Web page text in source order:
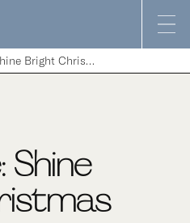
Paint Nite: Shine Bright Christmas
Shine